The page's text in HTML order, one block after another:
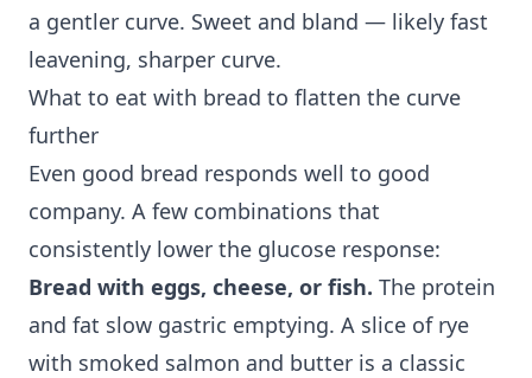
a gentler curve. Sweet and bland — likely fast
leavening, sharper curve.
What to eat with bread to flatten the curve
further
Even good bread responds well to good
company. A few combinations that
consistently lower the glucose response:
Bread with eggs, cheese, or fish. The protein
and fat slow gastric emptying. A slice of rye
with smoked salmon and butter is a classic